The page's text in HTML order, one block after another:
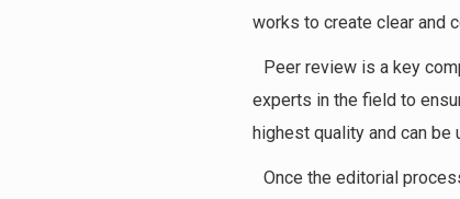
works to create clear and
Peer review is a key
experts in the field to
highest quality and can
Once the editorial